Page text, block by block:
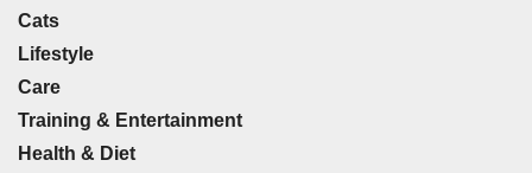
Cats
Lifestyle
Care
Training & Entertainment
Health & Diet